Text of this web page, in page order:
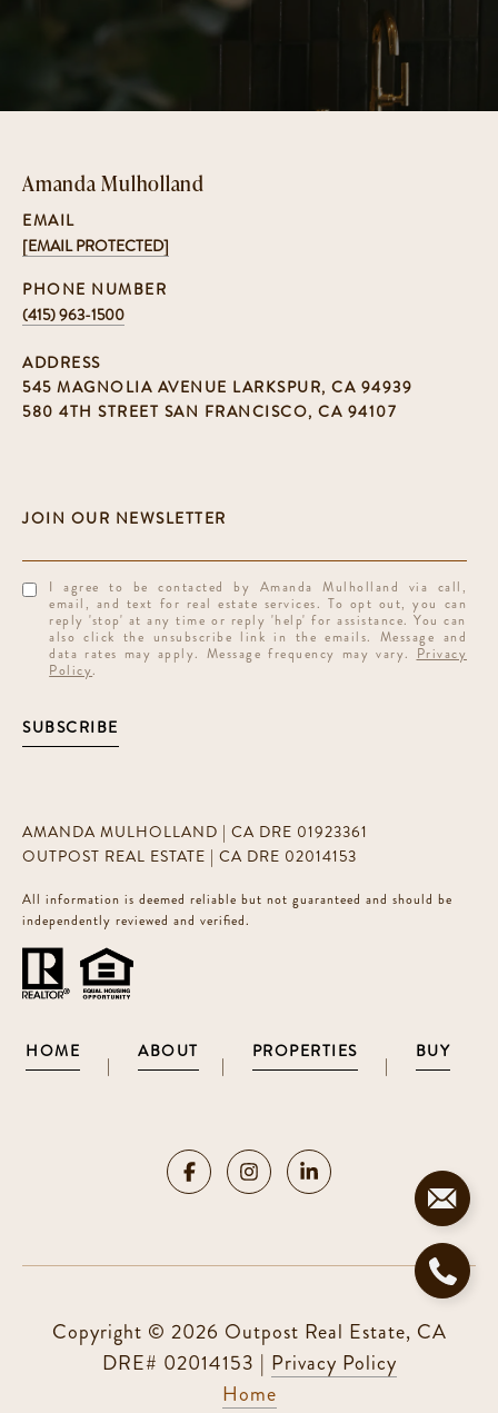
Amanda Mulholland
EMAIL
[EMAIL PROTECTED]
PHONE NUMBER
(415) 963-1500
ADDRESS
545 MAGNOLIA AVENUE LARKSPUR, CA 94939
580 4TH STREET SAN FRANCISCO, CA 94107
I agree to be contacted by Amanda Mulholland via call,
email, and text for real estate services. To opt out, you can
reply 'stop' at any time or reply 'help' for assistance. You can
also click the unsubscribe link in the emails. Message and
data rates may apply. Message frequency may vary. Privacy
Policy.
SUBSCRIBE
AMANDA MULHOLLAND | CA DRE 01923361
OUTPOST REAL ESTATE | CA DRE 02014153
All information is deemed reliable but not guaranteed and should be
independently reviewed and verified.
HOME
|
ABOUT
|
PROPERTIES
|
BUY
Copyright © 2026
| Privacy Policy
Home